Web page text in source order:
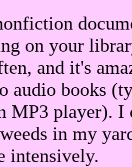
on your
and it's
audio books
MP3 player).
in my
intensively.